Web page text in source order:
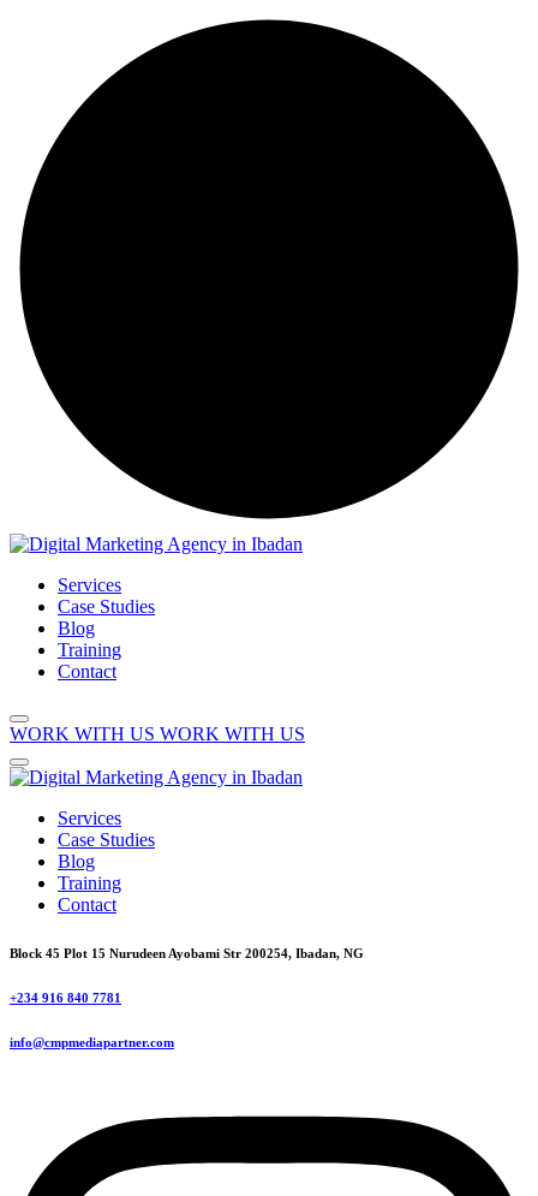
Services
Case Studies
Blog
Training
Contact
WORK WITH US WORK WITH US
Services
Case Studies
Blog
Training
Contact
Block 45 Plot 15 Nurudeen Ayobami Str 200254, Ibadan, NG
+234 916 840 7781
info@cmpmediapartner.com